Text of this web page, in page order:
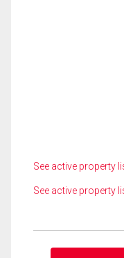
See active property
See active property